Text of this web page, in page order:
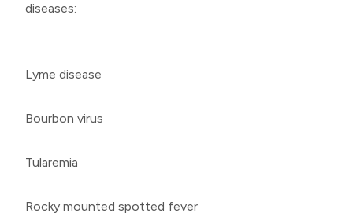
diseases:
Lyme disease
Bourbon virus
Tularemia
Rocky mounted spotted fever